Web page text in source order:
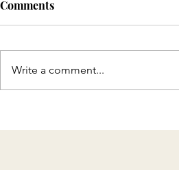
Home
Comments
Write a comment...